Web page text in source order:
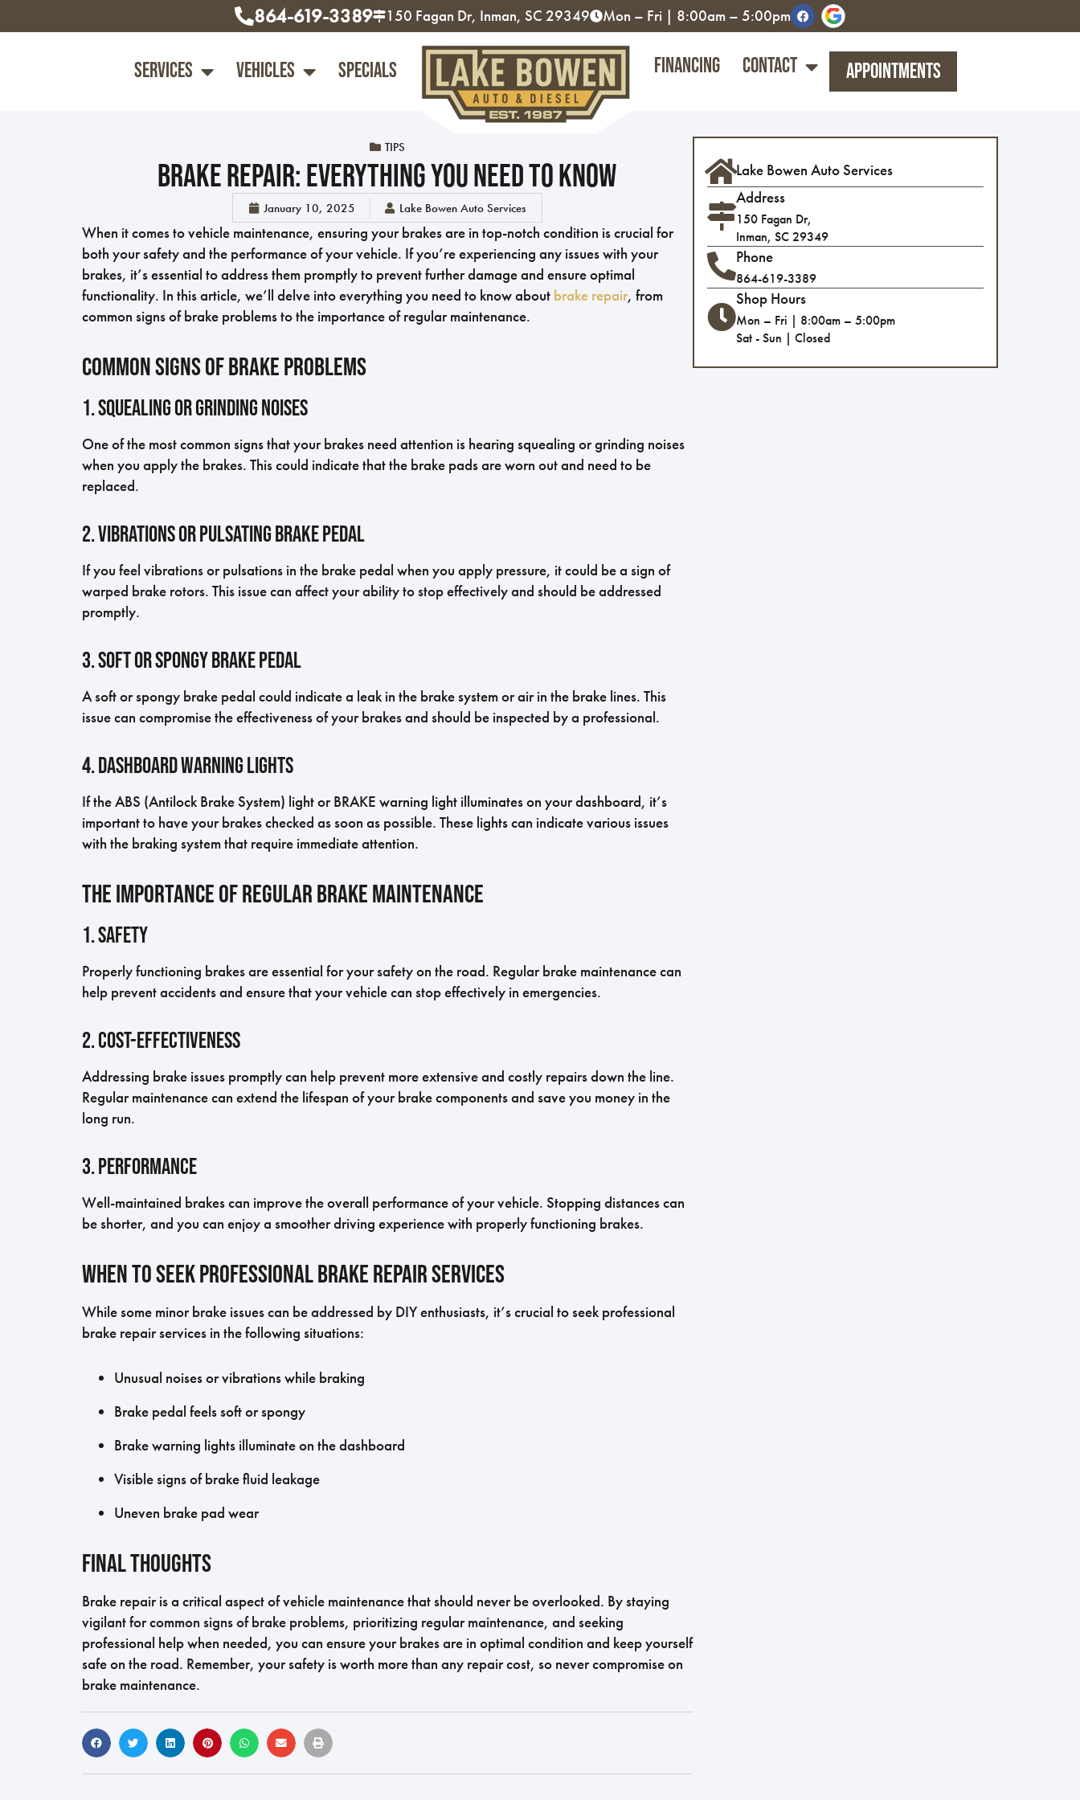
864-619-3389 150 Fagan Dr, Inman, SC 29349 Mon – Fri | 8:00am – 5:00pm
Services Vehicles Specials Financing Contact Appointments
TIPS
Brake Repair: Everything You Need To Know
January 10, 2025 Lake Bowen Auto Services
When it comes to vehicle maintenance, ensuring your brakes are in top-notch condition is crucial for
both your safety and the performance of your vehicle. If you’re experiencing any issues with your
brakes, it’s essential to address them promptly to prevent further damage and ensure optimal
functionality. In this article, we’ll delve into everything you need to know about brake repair, from
common signs of brake problems to the importance of regular maintenance.
Common Signs of Brake Problems
1. Squealing or Grinding Noises
One of the most common signs that your brakes need attention is hearing squealing or grinding noises
when you apply the brakes. This could indicate that the brake pads are worn out and need to be
replaced.
2. Vibrations or Pulsating Brake Pedal
If you feel vibrations or pulsations in the brake pedal when you apply pressure, it could be a sign of
warped brake rotors. This issue can affect your ability to stop effectively and should be addressed
promptly.
3. Soft or Spongy Brake Pedal
A soft or spongy brake pedal could indicate a leak in the brake system or air in the brake lines. This
issue can compromise the effectiveness of your brakes and should be inspected by a professional.
4. Dashboard Warning Lights
If the ABS (Antilock Brake System) light or BRAKE warning light illuminates on your dashboard, it’s
important to have your brakes checked as soon as possible. These lights can indicate various issues
with the braking system that require immediate attention.
The Importance of Regular Brake Maintenance
1. Safety
Properly functioning brakes are essential for your safety on the road. Regular brake maintenance can
help prevent accidents and ensure that your vehicle can stop effectively in emergencies.
2. Cost-Effectiveness
Addressing brake issues promptly can help prevent more extensive and costly repairs down the line.
Regular maintenance can extend the lifespan of your brake components and save you money in the
long run.
3. Performance
Well-maintained brakes can improve the overall performance of your vehicle. Stopping distances can
be shorter, and you can enjoy a smoother driving experience with properly functioning brakes.
When to Seek Professional Brake Repair Services
While some minor brake issues can be addressed by DIY enthusiasts, it’s crucial to seek professional
brake repair services in the following situations:
Unusual noises or vibrations while braking
Brake pedal feels soft or spongy
Brake warning lights illuminate on the dashboard
Visible signs of brake fluid leakage
Uneven brake pad wear
Final Thoughts
Brake repair is a critical aspect of vehicle maintenance that should never be overlooked. By staying
vigilant for common signs of brake problems, prioritizing regular maintenance, and seeking
professional help when needed, you can ensure your brakes are in optimal condition and keep yourself
safe on the road. Remember, your safety is worth more than any repair cost, so never compromise on
brake maintenance.
Lake Bowen Auto Services
Address
150 Fagan Dr,
Inman, SC 29349
Phone
864-619-3389
Shop Hours
Mon – Fri | 8:00am – 5:00pm
Sat - Sun | Closed